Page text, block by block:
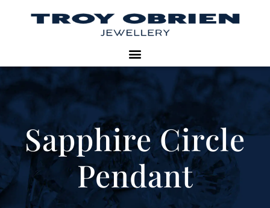
Sapphire Circle
Pendant